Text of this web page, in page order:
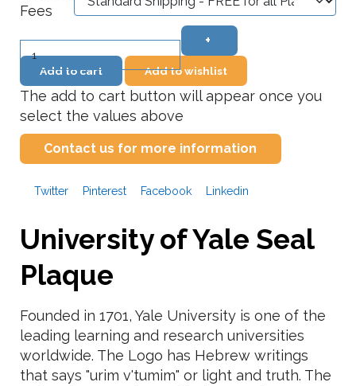
Fees
+
–
Add to cart Add to wishlist
The add to cart button will appear once you
select the values above
Contact us for more information
Twitter Pinterest Facebook Linkedin
University of Yale Seal
Plaque
Founded in 1701, Yale University is one of the
leading learning and research universities
worldwide. The Logo has Hebrew writings
that says "urim v'tumim" or light and truth. The